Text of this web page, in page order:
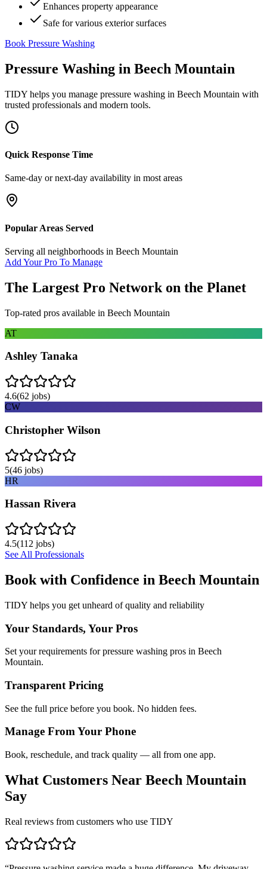
Enhances property appearance
Safe for various exterior surfaces
Book Pressure Washing
Pressure Washing in Beech Mountain
TIDY helps you manage pressure washing in Beech Mountain with
trusted professionals and modern tools.
Quick Response Time
Same-day or next-day availability in most areas
Popular Areas Served
Serving all neighborhoods in Beech Mountain
Add Your Pro To Manage
The Largest Pro Network on the Planet
Top-rated pros available in Beech Mountain
AT
Ashley Tanaka
4.6(62 jobs)
CW
Christopher Wilson
5(46 jobs)
HR
Hassan Rivera
4.5(112 jobs)
See All Professionals
Book with Confidence in Beech Mountain
TIDY helps you get unheard of quality and reliability
Your Standards, Your Pros
Set your requirements for pressure washing pros in Beech
Mountain.
Transparent Pricing
See the full price before you book. No hidden fees.
Manage From Your Phone
Book, reschedule, and track quality — all from one app.
What Customers Near Beech Mountain
Say
Real reviews from customers who use TIDY